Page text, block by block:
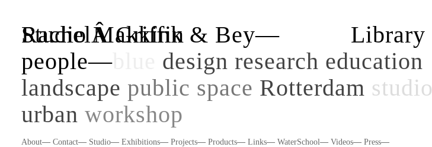
Studio Makkink & Bey—
Library
people— design research education
landscape public space Rotterdam studio
urban workshop
About— Contact— Studio— Exhibitions— Projects— Products— Links— WaterSchool— Videos— Press—
RachelÂ Griffin